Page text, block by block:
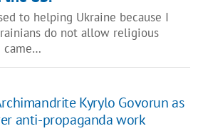
to helping Ukraine because I
do not allow religious
came…
Kyrylo Govorun as
anti-propaganda work